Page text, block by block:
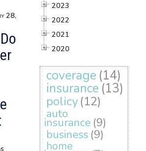
28,
2023
2022
2021
2020
coverage (14)
insurance (13)
policy (12)
auto
insurance (9)
business (9)
home